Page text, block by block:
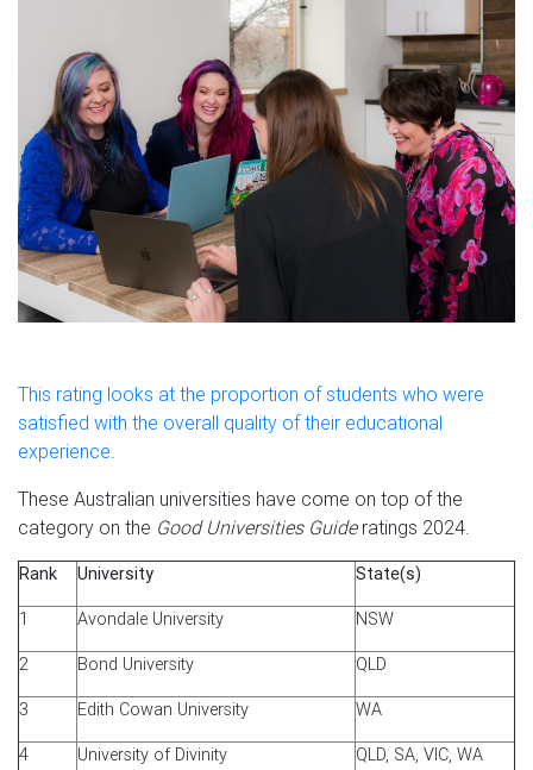
This rating looks at the proportion of students who were
satisfied with the overall quality of their educational
experience
These Australian universities have come on top of the
category on the Good Universities Guideratings 2024.
Rank University State(s)
1 Avondale University NSW
2 Bond University QLD
3 Edith Cowan University WA
4 University of Divinity QLD, SA, VIC, WA